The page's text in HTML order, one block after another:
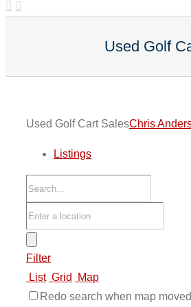
Used Golf
Used Golf Cart SalesChris
Listings
Filter
List Grid
Map
Redo search when map moved